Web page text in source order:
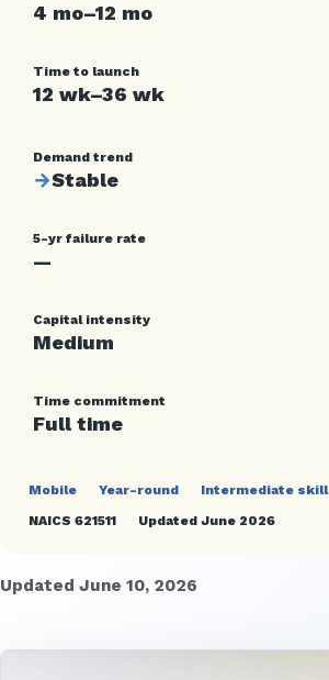
4 mo–12 mo
Time to launch
12 wk–36 wk
Demand trend
→Stable
5-yr failure rate
—
Capital intensity
Medium
Time commitment
Full time
Mobile Year-round
Intermediate skill
NAICS 621511
Updated June 2026
Updated June 10, 2026